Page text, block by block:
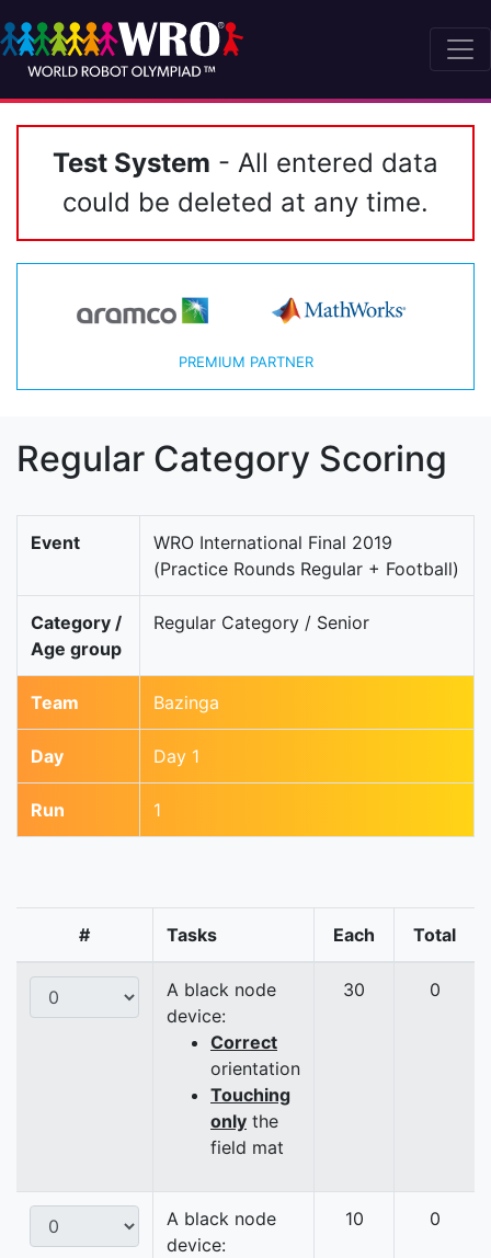
Test System - All entered data
could be deleted at any time.
PREMIUM PARTNER
Regular Category Scoring
Event
WRO International Final 2019
(Practice Rounds Regular + Football)
Category /
Age group
Regular Category / Senior
Team Bazinga
Day Day 1
Run 1
# Tasks Each Total
A black node
device:
Correct
orientation
Touching
only the
field mat
30 0
A black node
device:
10 0